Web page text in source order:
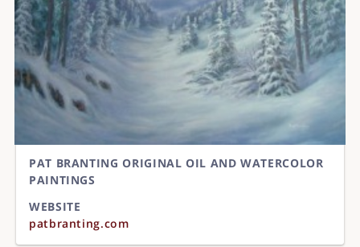
PAT BRANTING ORIGINAL OIL AND WATERCOLOR
PAINTINGS
WEBSITE
patbranting.com